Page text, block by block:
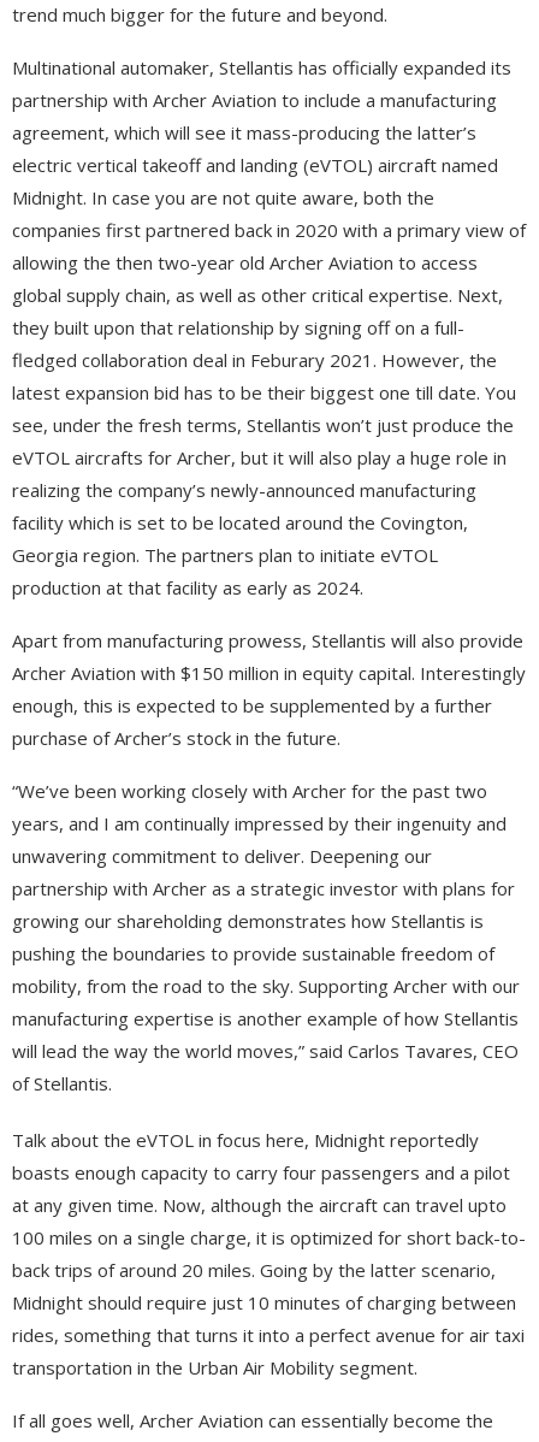
trend much bigger for the future and beyond.
Multinational automaker, Stellantis has officially expanded its
partnership with Archer Aviation to include a manufacturing
agreement, which will see it mass-producing the latter’s
electric vertical takeoff and landing (eVTOL) aircraft named
Midnight. In case you are not quite aware, both the
companies first partnered back in 2020 with a primary view of
allowing the then two-year old Archer Aviation to access
global supply chain, as well as other critical expertise. Next,
they built upon that relationship by signing off on a full-
fledged collaboration deal in Feburary 2021. However, the
latest expansion bid has to be their biggest one till date. You
see, under the fresh terms, Stellantis won’t just produce the
eVTOL aircrafts for Archer, but it will also play a huge role in
realizing the company’s newly-announced manufacturing
facility which is set to be located around the Covington,
Georgia region. The partners plan to initiate eVTOL
production at that facility as early as 2024.
Apart from manufacturing prowess, Stellantis will also provide
Archer Aviation with $150 million in equity capital. Interestingly
enough, this is expected to be supplemented by a further
purchase of Archer’s stock in the future.
“We’ve been working closely with Archer for the past two
years, and I am continually impressed by their ingenuity and
unwavering commitment to deliver. Deepening our
partnership with Archer as a strategic investor with plans for
growing our shareholding demonstrates how Stellantis is
pushing the boundaries to provide sustainable freedom of
mobility, from the road to the sky. Supporting Archer with our
manufacturing expertise is another example of how Stellantis
will lead the way the world moves,” said Carlos Tavares, CEO
of Stellantis.
Talk about the eVTOL in focus here, Midnight reportedly
boasts enough capacity to carry four passengers and a pilot
at any given time. Now, although the aircraft can travel upto
100 miles on a single charge, it is optimized for short back-to-
back trips of around 20 miles. Going by the latter scenario,
Midnight should require just 10 minutes of charging between
rides, something that turns it into a perfect avenue for air taxi
transportation in the Urban Air Mobility segment.
If all goes well, Archer Aviation can essentially become the